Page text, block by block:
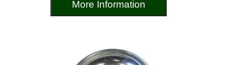
More Information